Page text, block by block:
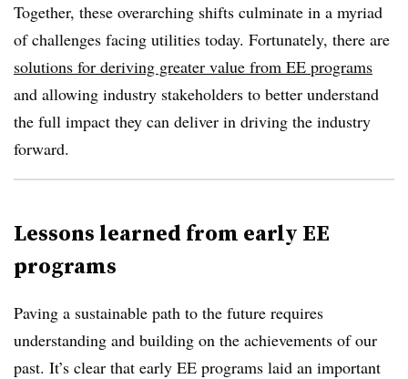
Together, these overarching shifts culminate in a myriad
of challenges facing utilities today. Fortunately, there are
solutions for deriving greater value from EE programs
and allowing industry stakeholders to better understand
the full impact they can deliver in driving the industry
forward.
Lessons learned from early EE
programs
Paving a sustainable path to the future requires
understanding and building on the achievements of our
past. It’s clear that early EE programs laid an important